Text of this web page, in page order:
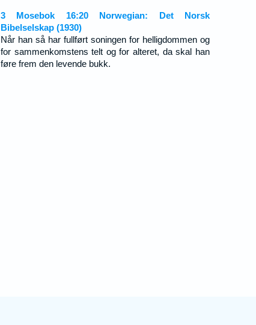
3 Mosebok 16:20 Norwegian: Det Norsk
Bibelselskap (1930)
Når han så har fullført soningen for helligdommen og
for sammenkomstens telt og for alteret, da skal han
føre frem den levende bukk.